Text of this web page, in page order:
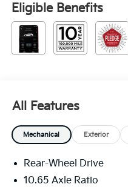
Eligible Benefits
All Features
Mechanical Exterior
Rear-Wheel Drive
10.65 Axle Ratio